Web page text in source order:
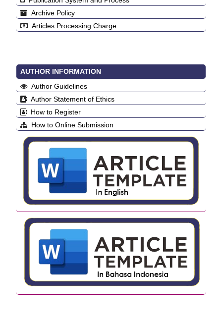
Archive Policy
Articles Processing Charge
AUTHOR INFORMATION
Author Guidelines
Author Statement of Ethics
How to Register
How to Online Submission